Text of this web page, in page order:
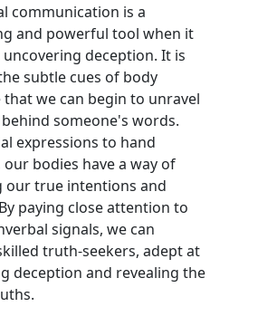
communication is a
and powerful tool when it
deception. It is
subtle cues of body
that we can begin to unravel
someone's words.
expressions to hand
our bodies have a way of
our true intentions and
paying close attention to
signals, we can
truth-seekers, adept at
deception and revealing the